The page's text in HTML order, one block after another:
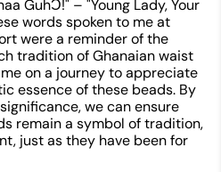
GuhƆ!" – "Young Lady, Your
words spoken to me at
were a reminder of the
tradition of Ghanaian waist
on a journey to appreciate
essence of these beads. By
we can ensure
remain a symbol of tradition,
just as they have been for